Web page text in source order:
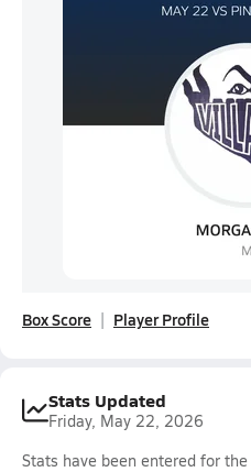
Box Score Player Profile
Stats Updated
Friday, May 22, 2026
Stats have been entered for